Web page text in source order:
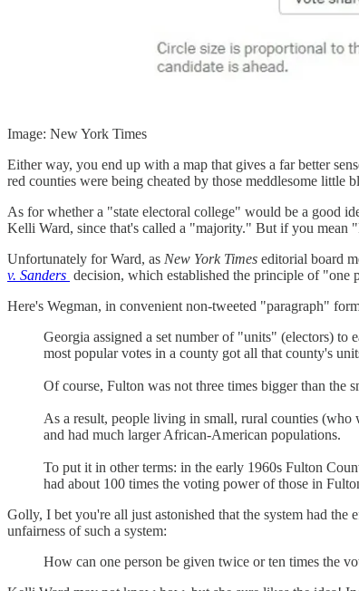
Image: New York Times
Either way, you end up with a map that gives a far better
red counties were being cheated by those meddlesome little
As for whether a "state electoral college" would be a good
Kelli Ward, since that's called a "majority." But if you mean
Unfortunately for Ward, as New York Times editorial board
v. Sanders decision, which established the principle of "one
Here's Wegman, in convenient non-tweeted "paragraph"
Georgia assigned a set number of "units" (electors) to
most popular votes in a county got all that county's
Of course, Fulton was not three times bigger than the
As a result, people living in small, rural counties
and had much larger African-American populations.
To put it in other terms: in the early 1960s Fulton
had about 100 times the voting power of those in
Golly, I bet you're all just astonished that the system had
unfairness of such a system:
How can one person be given twice or ten times the